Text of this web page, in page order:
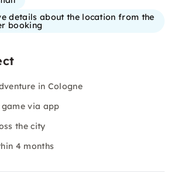
details about the location from the
booking
in Cologne
via app
the city
4 months